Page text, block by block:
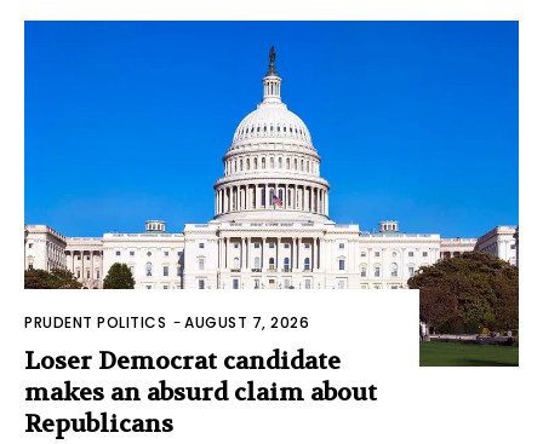
PRUDENT POLITICS -AUGUST 7, 2026
Loser Democrat candidate
makes an absurd claim about
Republicans